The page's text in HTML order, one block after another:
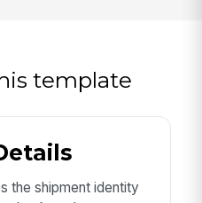
template
the shipment identity